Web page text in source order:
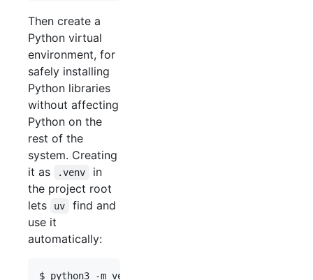
Then create a
Python virtual
environment, for
safely installing
Python libraries
without affecting
Python on the
rest of the
system. Creating
it as
.venv
in
the project root
lets
uv
find and
use it
automatically:
$ python3 -m venv .venv